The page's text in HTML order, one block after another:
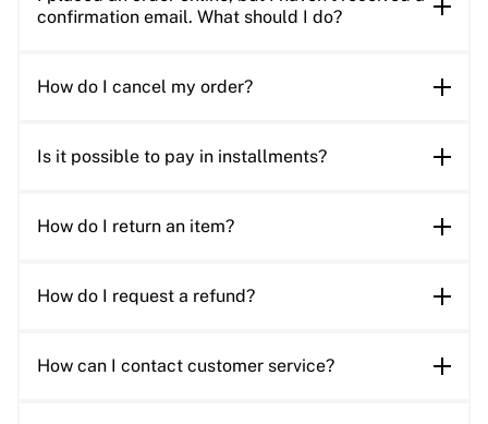
confirmation email. What should I do?
How do I cancel my order?
Is it possible to pay in installments?
How do I return an item?
How do I request a refund?
How can I contact customer service?